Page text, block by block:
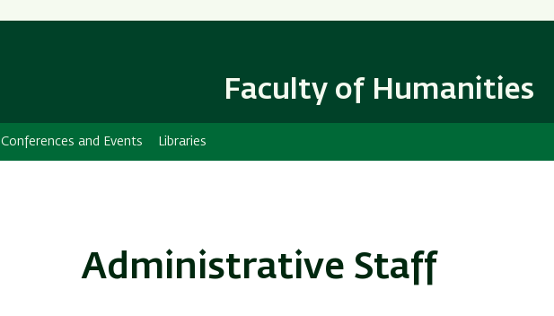
content
Navigation
Faculty of Humanities
Conferences and Events Libraries
Administrative Staff